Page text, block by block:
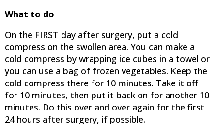
What to do
On the FIRST day after surgery, put a cold
compress on the swollen area. You can make a
cold compress by wrapping ice cubes in a towel or
you can use a bag of frozen vegetables. Keep the
cold compress there for 10 minutes. Take it off
for 10 minutes, then put it back on for another 10
minutes. Do this over and over again for the first
24 hours after surgery, if possible.